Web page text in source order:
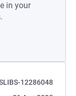
in your
12286048